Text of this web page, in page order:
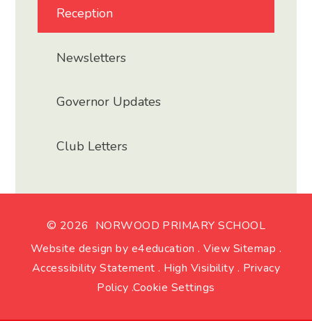
Reception
Newsletters
Governor Updates
Club Letters
© 2026 NORWOOD PRIMARY SCHOOL
Website design by e4education . View Sitemap .
Accessibility Statement . High Visibility . Privacy
Policy .Cookie Settings